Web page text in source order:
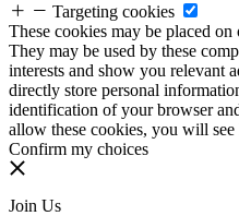
Targeting cookies
These cookies may be placed
They may be used by these
interests and show you relevant
directly store personal
identification of your browser
allow these cookies, you will see
Confirm my choices
Join Us